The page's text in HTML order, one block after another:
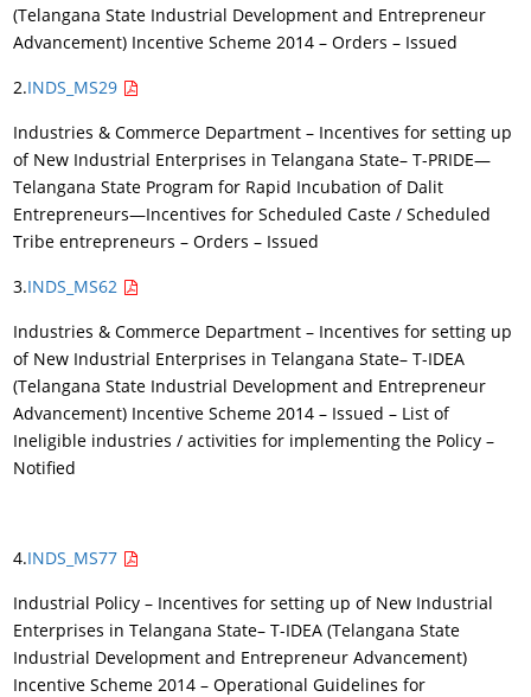
(Telangana State Industrial Development and Entrepreneur
Advancement) Incentive Scheme 2014 – Orders – Issued
2.INDS_MS29
Industries & Commerce Department – Incentives for setting up
of New Industrial Enterprises in Telangana State– T-PRIDE—
Telangana State Program for Rapid Incubation of Dalit
Entrepreneurs—Incentives for Scheduled Caste / Scheduled
Tribe entrepreneurs – Orders – Issued
3.INDS_MS62
Industries & Commerce Department – Incentives for setting up
of New Industrial Enterprises in Telangana State– T-IDEA
(Telangana State Industrial Development and Entrepreneur
Advancement) Incentive Scheme 2014 – Issued – List of
Ineligible industries / activities for implementing the Policy –
Notified
4.INDS_MS77
Industrial Policy – Incentives for setting up of New Industrial
Enterprises in Telangana State– T-IDEA (Telangana State
Industrial Development and Entrepreneur Advancement)
Incentive Scheme 2014 – Operational Guidelines for